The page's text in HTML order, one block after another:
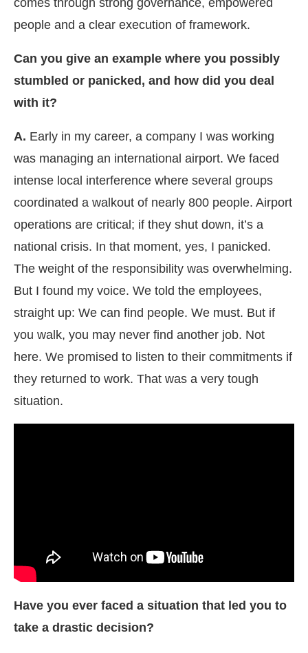
comes through strong governance, empowered
people and a clear execution of framework.
Can you give an example where you possibly
stumbled or panicked, and how did you deal
with it?
A. Early in my career, a company I was working
was managing an international airport. We faced
intense local interference where several groups
coordinated a walkout of nearly 800 people. Airport
operations are critical; if they shut down, it’s a
national crisis. In that moment, yes, I panicked.
The weight of the responsibility was overwhelming.
But I found my voice. We told the employees,
straight up: We can find people. We must. But if
you walk, you may never find another job. Not
here. We promised to listen to their commitments if
they returned to work. That was a very tough
situation.
Have you ever faced a situation that led you to
take a drastic decision?